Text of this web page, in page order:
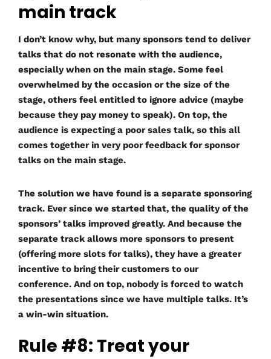
main track
I don’t know why, but many sponsors tend to deliver
talks that do not resonate with the audience,
especially when on the main stage. Some feel
overwhelmed by the occasion or the size of the
stage, others feel entitled to ignore advice (maybe
because they pay money to speak). On top, the
audience is expecting a poor sales talk, so this all
comes together in very poor feedback for sponsor
talks on the main stage.
The solution we have found is a separate sponsoring
track. Ever since we started that, the quality of the
sponsors’ talks improved greatly. And because the
separate track allows more sponsors to present
(offering more slots for talks), they have a greater
incentive to bring their customers to our
conference. And on top, nobody is forced to watch
the presentations since we have multiple talks. It’s
a win-win situation.
Rule #8: Treat your